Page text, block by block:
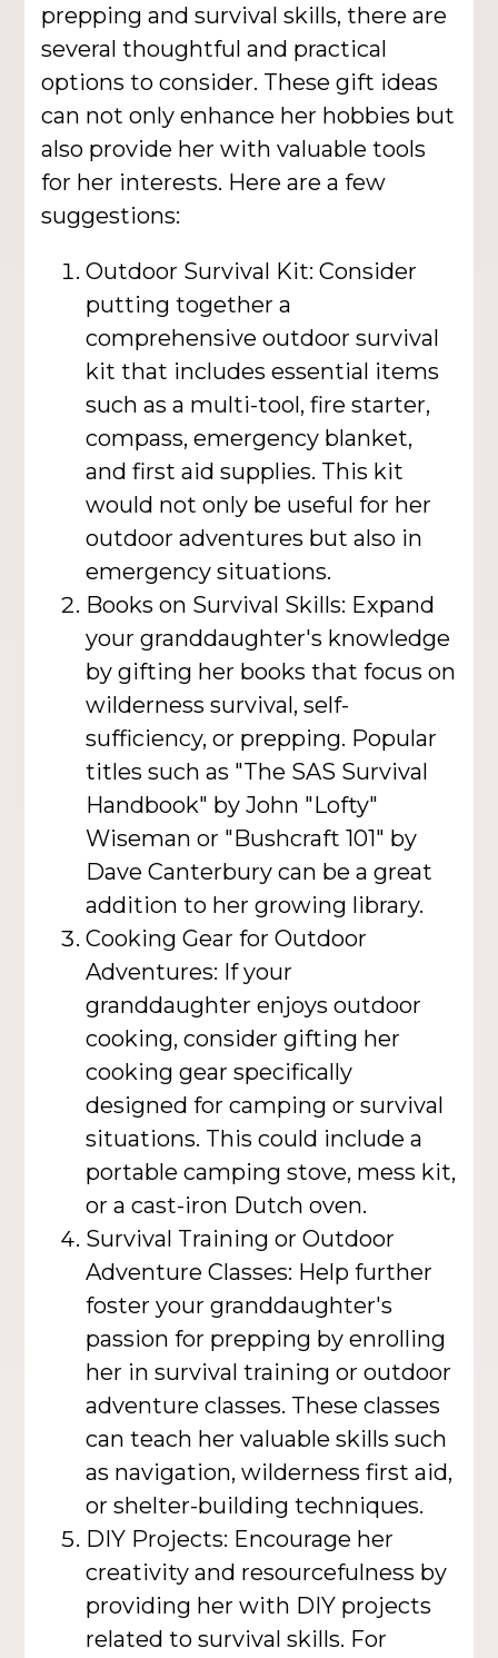
prepping and survival skills, there are
several thoughtful and practical
options to consider. These gift ideas
can not only enhance her hobbies but
also provide her with valuable tools
for her interests. Here are a few
suggestions:
Outdoor Survival Kit: Consider
putting together a
comprehensive outdoor survival
kit that includes essential items
such as a multi-tool, fire starter,
compass, emergency blanket,
and first aid supplies. This kit
would not only be useful for her
outdoor adventures but also in
emergency situations.
Books on Survival Skills: Expand
your granddaughter's knowledge
by gifting her books that focus on
wilderness survival, self-
sufficiency, or prepping. Popular
titles such as "The SAS Survival
Handbook" by John "Lofty"
Wiseman or "Bushcraft 101" by
Dave Canterbury can be a great
addition to her growing library.
Cooking Gear for Outdoor
Adventures: If your
granddaughter enjoys outdoor
cooking, consider gifting her
cooking gear specifically
designed for camping or survival
situations. This could include a
portable camping stove, mess kit,
or a cast-iron Dutch oven.
Survival Training or Outdoor
Adventure Classes: Help further
foster your granddaughter's
passion for prepping by enrolling
her in survival training or outdoor
adventure classes. These classes
can teach her valuable skills such
as navigation, wilderness first aid,
or shelter-building techniques.
DIY Projects: Encourage her
creativity and resourcefulness by
providing her with DIY projects
related to survival skills. For